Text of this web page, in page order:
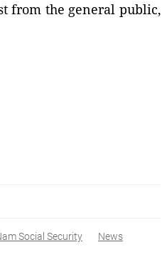
from the general public,
Social Security
News